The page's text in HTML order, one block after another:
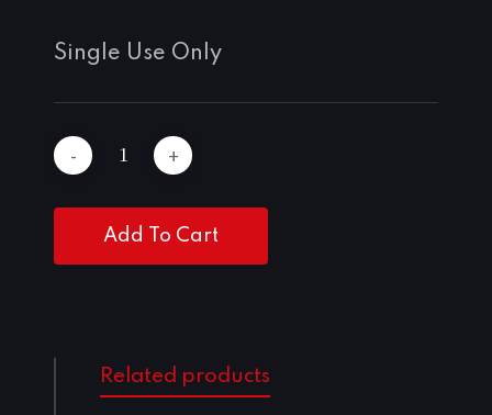
Single Use Only
Add To Cart
Related products